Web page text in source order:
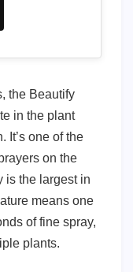
the Beautify
in the plant
It’s one of the
on the
is the largest in
means one
of fine spray,
plants.